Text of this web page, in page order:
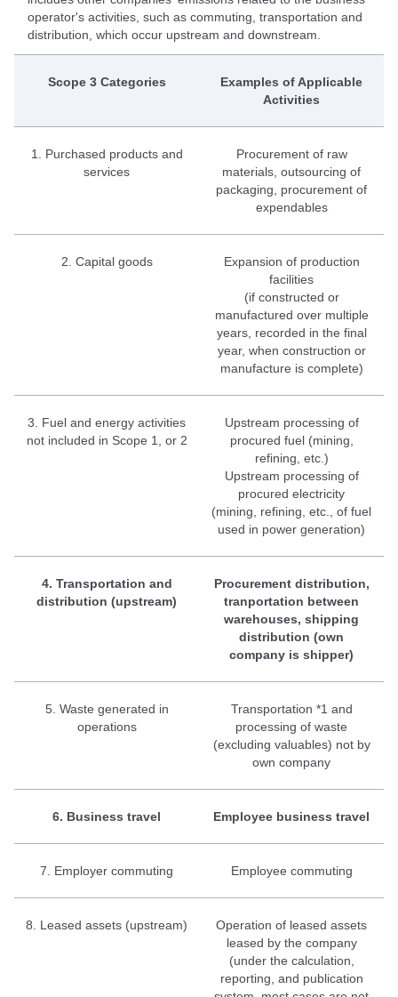
operator's activities, such as commuting, transportation and
distribution, which occur upstream and downstream.
Scope 3 Categories
Examples of Applicable
Activities
1. Purchased products and
services
Procurement of raw
materials, outsourcing of
packaging, procurement of
expendables
2. Capital goods
Expansion of production
facilities
(if constructed or
manufactured over multiple
years, recorded in the final
year, when construction or
manufacture is complete)
3. Fuel and energy activities
not included in Scope 1, or 2
Upstream processing of
procured fuel (mining,
refining, etc.)
Upstream processing of
procured electricity
(mining, refining, etc., of fuel
used in power generation)
4. Transportation and
distribution (upstream)
Procurement distribution,
tranportation between
warehouses, shipping
distribution (own
company is shipper)
5. Waste generated in
operations
Transportation *1 and
processing of waste
(excluding valuables) not by
own company
6. Business travel Employee business travel
7. Employer commuting Employee commuting
8. Leased assets (upstream)
Operation of leased assets
leased by the company
(under the calculation,
reporting, and publication